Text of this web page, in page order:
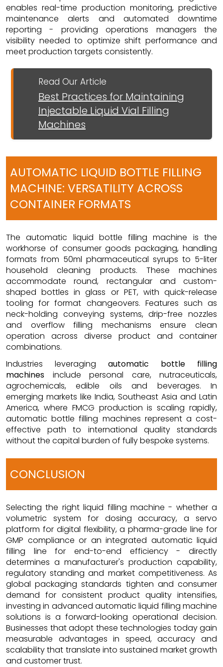
enables real-time production monitoring, predictive
maintenance alerts and automated downtime
reporting - providing operations managers the
visibility needed to optimize shift performance and
meet production targets consistently.
Read Our Article
Best Practices for Maintaining
Injectable Liquid Vial Filling
Machines
AUTOMATIC LIQUID BOTTLE FILLING
MACHINE: VERSATILITY ACROSS
CONTAINER FORMATS
The automatic liquid bottle filling machine is the
workhorse of consumer goods packaging, handling
formats from 50ml pharmaceutical syrups to 5-liter
household cleaning products. These machines
accommodate round, rectangular and custom-
shaped bottles in glass or PET, with quick-release
tooling for format changeovers. Features such as
neck-holding conveying systems, drip-free nozzles
and overflow filling mechanisms ensure clean
operation across diverse product and container
combinations.
Industries leveraging automatic bottle filling
machines include personal care, nutraceuticals,
agrochemicals, edible oils and beverages. In
emerging markets like India, Southeast Asia and Latin
America, where FMCG production is scaling rapidly,
automatic bottle filling machines represent a cost-
effective path to international quality standards
without the capital burden of fully bespoke systems.
CONCLUSION
Selecting the right liquid filling machine - whether a
volumetric system for dosing accuracy, a servo
platform for digital flexibility, a pharma-grade line for
GMP compliance or an integrated automatic liquid
filling line for end-to-end efficiency - directly
determines a manufacturer's production capability,
regulatory standing and market competitiveness. As
global packaging standards tighten and consumer
demand for consistent product quality intensifies,
investing in advanced automatic liquid filling machine
solutions is a forward-looking operational decision.
Businesses that adopt these technologies today gain
measurable advantages in speed, accuracy and
scalability that translate into sustained market growth
and customer trust.